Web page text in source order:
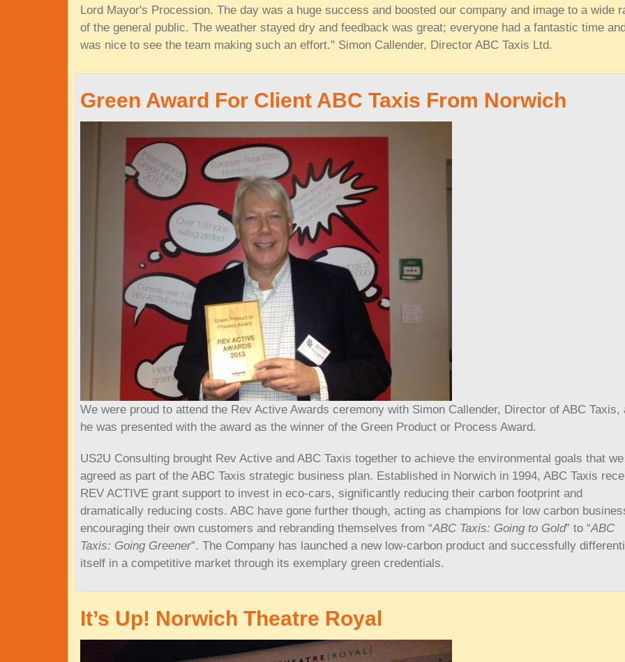
Lord Mayor's Procession. The day was a huge success and boosted our company and image to a wide
of the general public. The weather stayed dry and feedback was great; everyone had a fantastic time
was nice to see the team making such an effort." Simon Callender, Director ABC Taxis Ltd.
Green Award For Client ABC Taxis From Norwich
We were proud to attend the Rev Active Awards ceremony with Simon Callender, Director of ABC Taxis,
he was presented with the award as the winner of the Green Product or Process Award.
US2U Consulting brought Rev Active and ABC Taxis together to achieve the environmental goals that
agreed as part of the ABC Taxis strategic business plan. Established in Norwich in 1994, ABC Taxis
REV ACTIVE grant support to invest in eco‐cars, significantly reducing their carbon footprint and
dramatically reducing costs. ABC have gone further though, acting as champions for low carbon
encouraging their own customers and rebranding themselves from “ABC Taxis: Going to Gold” to “ABC
Taxis: Going Greener”. The Company has launched a new low-carbon product and successfully
itself in a competitive market through its exemplary green credentials.
It’s Up! Norwich Theatre Royal